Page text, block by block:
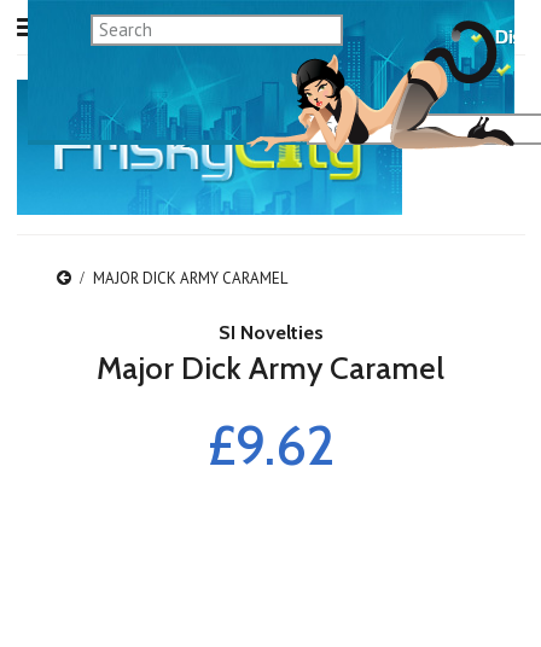
MAJOR DICK ARMY CARAMEL
SI Novelties
Major Dick Army Caramel
£9.62